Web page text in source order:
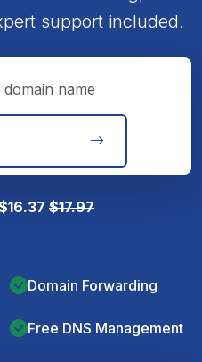
support included.
16.37 $17.97
Domain Forwarding
Free DNS Management